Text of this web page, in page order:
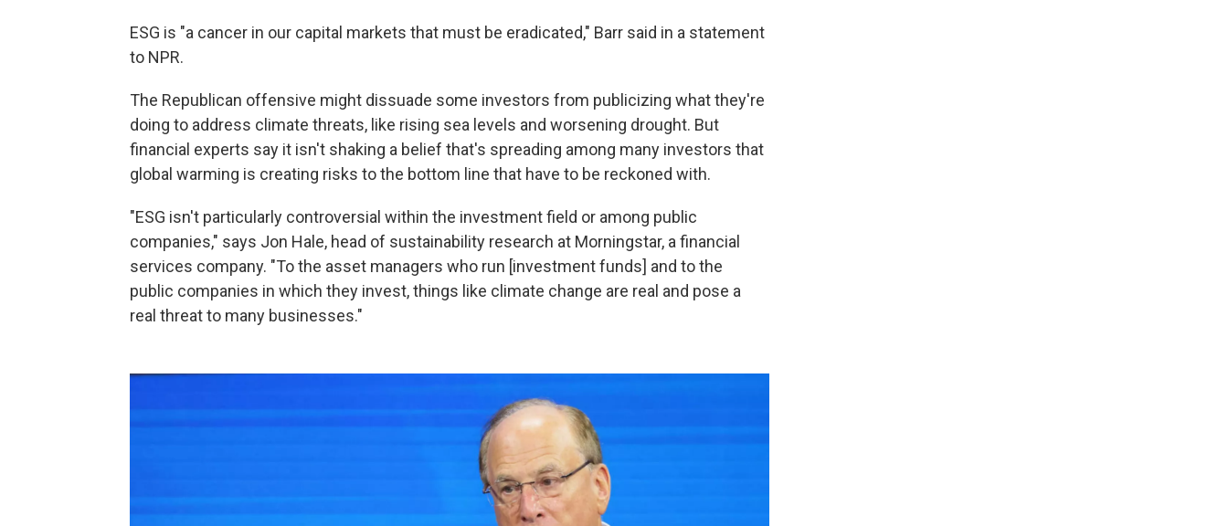
ESG is "a cancer in our capital markets that must be eradicated," Barr said in a statement
to NPR.
The Republican offensive might dissuade some investors from publicizing what they're
doing to address climate threats, like rising sea levels and worsening drought. But
financial experts say it isn't shaking a belief that's spreading among many investors that
global warming is creating risks to the bottom line that have to be reckoned with.
"ESG isn't particularly controversial within the investment field or among public
companies," says Jon Hale, head of sustainability research at Morningstar, a financial
services company. "To the asset managers who run [investment funds] and to the
public companies in which they invest, things like climate change are real and pose a
real threat to many businesses."